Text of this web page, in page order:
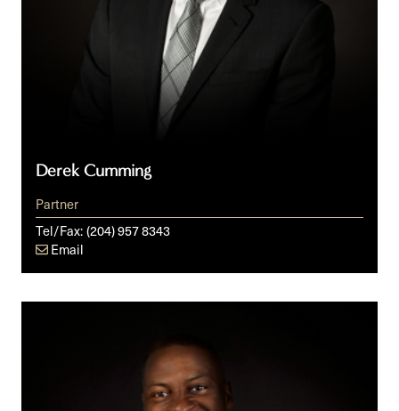
Derek Cumming
Partner
Tel/Fax:(204) 957 8343
Email